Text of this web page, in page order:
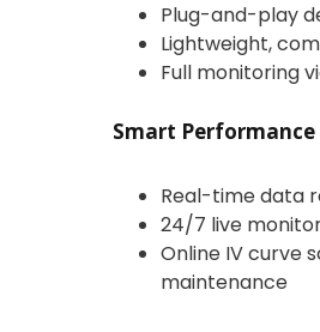
Plug-and-play
Lightweight,
Full monitoring
Smart
Real-time data
24/7 live
Online IV curve
maintenance